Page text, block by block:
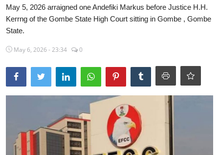
Travel
Lifestyle
World
Gallery
May 5, 2026 arraigned one Andefiki Markus before Justice H.H.
Kerrng of the Gombe State High Court sitting in Gombe , Gombe
State.
May 6, 2026 - 23:34 0